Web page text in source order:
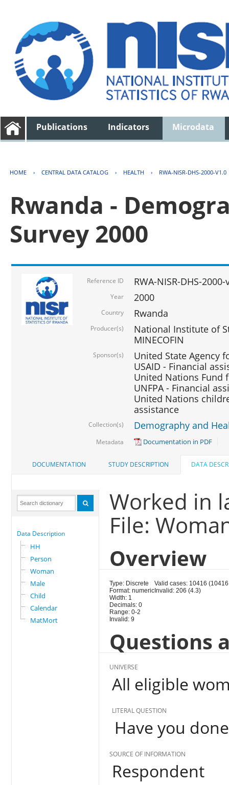
Publications Indicators Microdata
HOME › CENTRAL DATA CATALOG › HEALTH › RWA-NISR-DHS-2000-V1.0
Rwanda -
Survey 2000
Reference ID RWA-NISR-DHS-2000-
Year 2000
Country Rwanda
Producer(s)
National Institute of
MINECOFIN
Sponsor(s)
United State Agency
USAID - Financial
United Nations Fund
UNFPA - Financial
United Nations
assistance
Collection(s) Demography and
Metadata Documentation in PDF
DOCUMENTATION STUDY DESCRIPTION DATA
Data Description
HH
Person
Woman
Male
Child
Calendar
MatMort
Worked in
File:
Overview
Type: Discrete
Format: numeric
Width: 1
Decimals: 0
Range: 0-2
Invalid: 9
Valid cases: 10416
Invalid: 206 (4.3)
Questions
UNIVERSE
All eligible
LITERAL QUESTION
Have you
SOURCE OF INFORMATION
Respondent